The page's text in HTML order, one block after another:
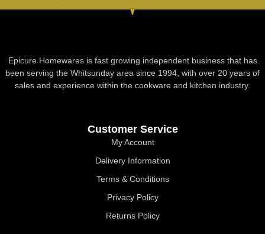
Epicure Homewares is fast growing independent business that has
been serving the Whitsunday area since 1994, with over 20 years of
sales and experience within the cookware and kitchen industry.
Customer Service
My Account
Delivery Information
Terms & Conditions
Privacy Policy
Returns Policy